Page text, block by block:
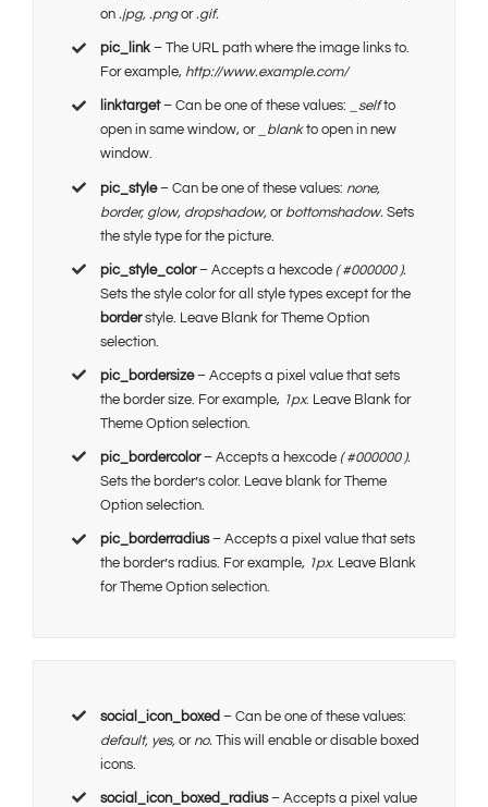
on.jpg, .pngor.gif.
pic_link – The URL path where the image links to.
For example, http://www.example.com/
linktarget– Can be one of these values: _selfto
open in same window, or
_blankto open in new
window.
pic_style– Can be one of these values: none,
border, glow, dropshadow,orbottomshadow.Sets
the style type for the picture.
pic_style_color– Accepts a hexcode ( #000000 ).
Sets the style color for all style types except for the
borderstyle. Leave Blank for Theme Option
selection.
pic_bordersize– Accepts a pixel value that sets
the border size. For example, 1px. Leave Blank for
Theme Option selection.
pic_bordercolor– Accepts a hexcode ( #000000 ).
Sets the border’s color. Leave blank for Theme
Option selection.
pic_borderradius– Accepts a pixel value that sets
the border’s radius. For example, 1px. Leave Blank
for Theme Option selection.
social_icon_boxed – Can be one of these values:
default, yes,orno.This will enable or disable boxed
icons.
social_icon_boxed_radius– Accepts a pixel value